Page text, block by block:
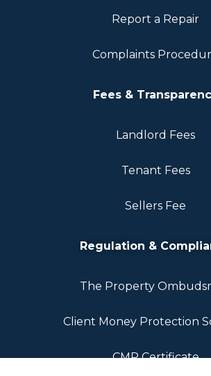
Report a Repair
Complaints
Fees &
Landlord Fees
Tenant Fees
Sellers Fee
Regulation &
The Property
Client Money Protection
CMP Certificate